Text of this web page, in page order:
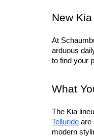
New
At
arduous
to find your
What
The Kia
Telluride are
modern